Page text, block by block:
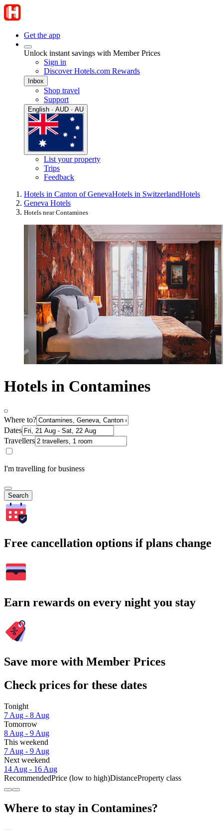
Get the app
Unlock instant savings with Member Prices
Sign in
Discover Hotels.com Rewards
Inbox
Shop travel
Support
English · AUD · AU
List your property
Trips
Feedback
Hotels in Canton of GenevaHotels in SwitzerlandHotels
Geneva Hotels
Hotels near Contamines
Hotels in Contamines
Where to?
Dates
Travellers
I'm travelling for business
Search
Free cancellation options if plans change
Earn rewards on every night you stay
Save more with Member Prices
Check prices for these dates
Tonight
7 Aug - 8 Aug
Tomorrow
8 Aug - 9 Aug
This weekend
7 Aug - 9 Aug
Next weekend
14 Aug - 16 Aug
RecommendedPrice (low to high)DistanceProperty class
Where to stay in Contamines?